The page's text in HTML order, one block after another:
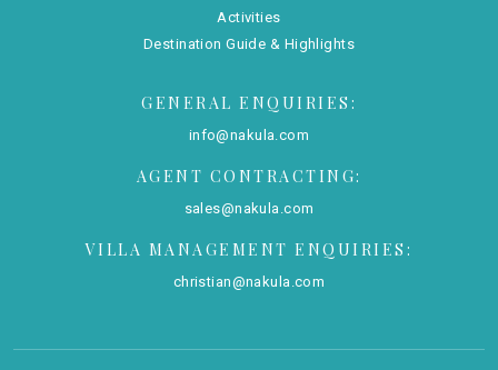
Activities
Destination Guide & Highlights
GENERAL ENQUIRIES:
info@nakula.com
AGENT CONTRACTING:
sales@nakula.com
VILLA MANAGEMENT ENQUIRIES:
christian@nakula.com